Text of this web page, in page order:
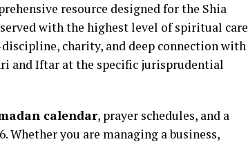
resource designed for the Shia
with the highest level of spiritual care
discipline, charity, and deep connection with
and Iftar at the specific jurisprudential
calendar, prayer schedules, and a
Whether you are managing a business,